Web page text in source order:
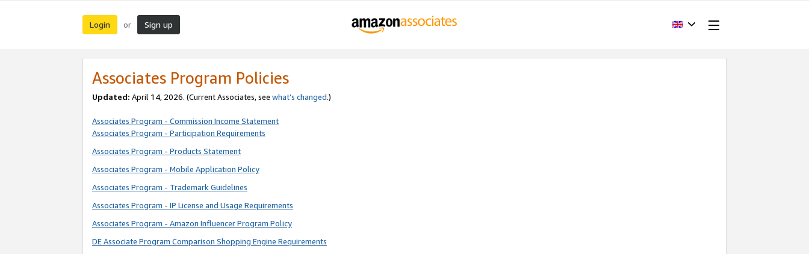
Login or Sign up
Associates Program Policies
Updated: April 14, 2026. (Current Associates, see what’s changed.)
Associates Program - Commission Income Statement
Associates Program - Participation Requirements
Associates Program - Products Statement
Associates Program - Mobile Application Policy
Associates Program - Trademark Guidelines
Associates Program - IP License and Usage Requirements
Associates Program - Amazon Influencer Program Policy
DE Associate Program Comparison Shopping Engine Requirements